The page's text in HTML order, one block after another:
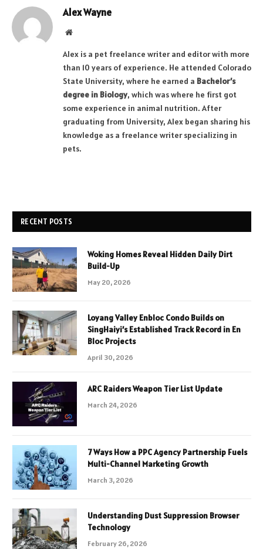
Alex Wayne
Website
Alex is a pet freelance writer and editor with more
than 10 years of experience. He attended Colorado
State University, where he earned a Bachelor’s
degree in Biology, which was where he first got
some experience in animal nutrition. After
graduating from University, Alex began sharing his
knowledge as a freelance writer specializing in
pets.
RECENT POSTS
Woking Homes Reveal Hidden Daily Dirt
Build-Up
May 20, 2026
Loyang Valley Enbloc Condo Builds on
SingHaiyi’s Established Track Record in En
Bloc Projects
April 30, 2026
ARC Raiders Weapon Tier List Update
March 24, 2026
7 Ways How a PPC Agency Partnership Fuels
Multi-Channel Marketing Growth
March 3, 2026
Understanding Dust Suppression Browser
Technology
February 26, 2026